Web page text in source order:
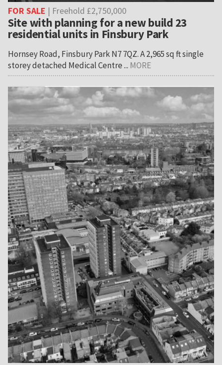
FOR SALE | Freehold £2,750,000
Site with planning for a new build 23
residential units in Finsbury Park
Hornsey Road, Finsbury Park N7 7QZ. A 2,965 sq ft single
storey detached Medical Centre ... MORE